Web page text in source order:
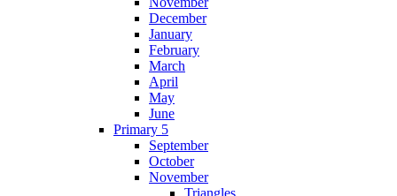
December
January
February
March
April
May
June
Primary 5
September
October
November